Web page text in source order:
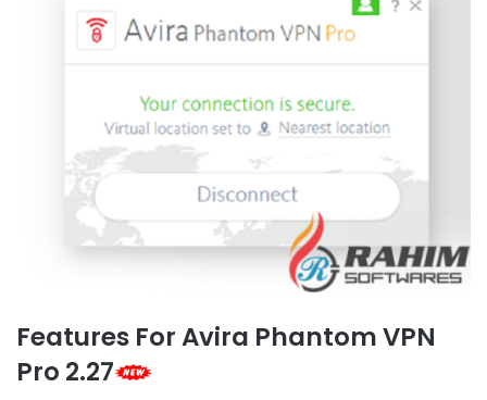
Features For Avira Phantom VPN
Pro 2.27